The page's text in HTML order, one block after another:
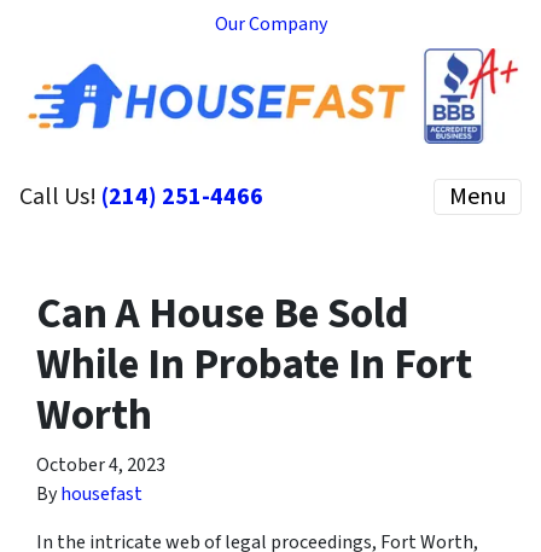
Our Company
Call Us! (214) 251-4466 Menu
Can A House Be Sold
While In Probate In Fort
Worth
October 4, 2023
Byhousefast
In the intricate web of legal proceedings, Fort Worth,